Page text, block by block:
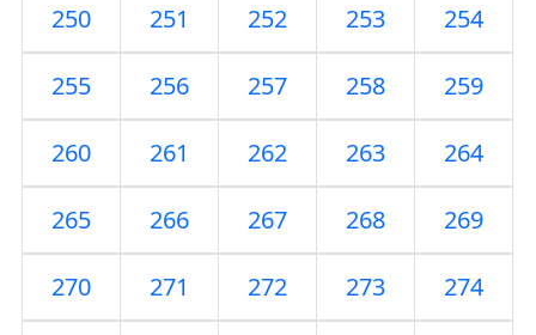
250 251 252 253 254
255 256 257 258 259
260 261 262 263 264
265 266 267 268 269
270 271 272 273 274